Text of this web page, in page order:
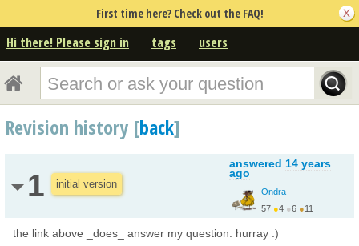
First time here? Check out the FAQ!
Hi there! Please sign in tags users
Revision history [back]
1 initial version
answered 14 years
ago
Ondra
57 ●4 ●6 ●11
the link above _does_ answer my question. hurray :)